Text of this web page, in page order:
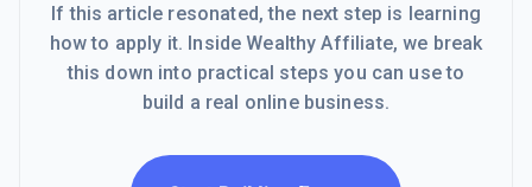
If this article resonated, the next step is learning
how to apply it. Inside Wealthy Affiliate, we break
this down into practical steps you can use to
build a real online business.